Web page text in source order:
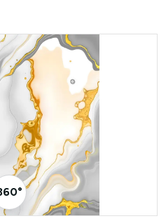
Visualizer